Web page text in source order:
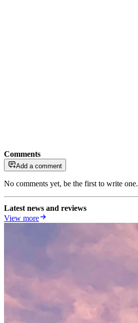
Comments
Add a comment
No comments yet, be the first to write one.
Latest news and reviews
View more